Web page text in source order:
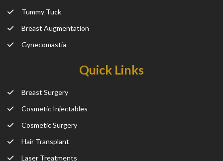
Tummy Tuck
Breast Augmentation
Gynecomastia
Quick Links
Breast Surgery
Cosmetic Injectables
Cosmetic Surgery
Hair Transplant
Laser Treatments